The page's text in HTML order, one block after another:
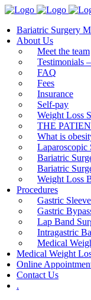
Bariatric Surgery
About Us
Meet the team
Testimonials
FAQ
Fees
Insurance
Self-pay
Weight Loss
THE
What is
Laparoscopic
Bariatric
Bariatric
Weight Loss
Procedures
Gastric
Gastric
Lap Band
Intragastric
Medical
Medical Weight
Online
Contact Us
.